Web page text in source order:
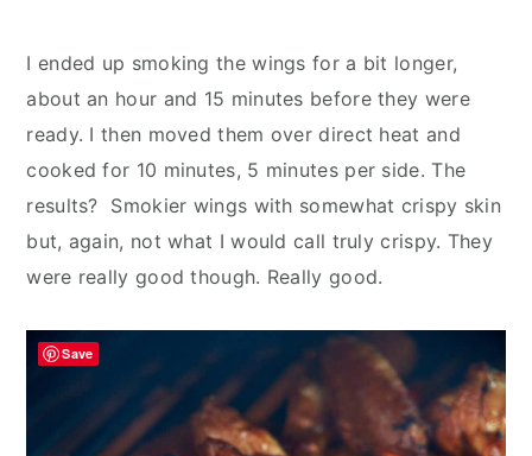
I ended up smoking the wings for a bit longer,
about an hour and 15 minutes before they were
ready. I then moved them over direct heat and
cooked for 10 minutes, 5 minutes per side. The
results? Smokier wings with somewhat crispy skin
but, again, not what I would call truly crispy. They
were really good though. Really good.
Save